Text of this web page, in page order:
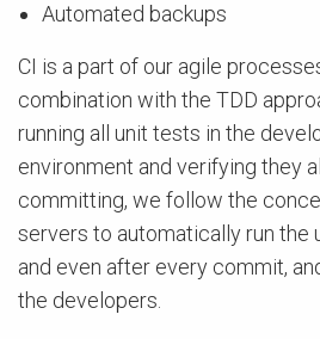
Automated backups
CI is a part of our agile
combination with the TDD
running all unit tests in the
environment and verifying they
committing, we follow the
servers to automatically run the
and even after every commit,
the developers.